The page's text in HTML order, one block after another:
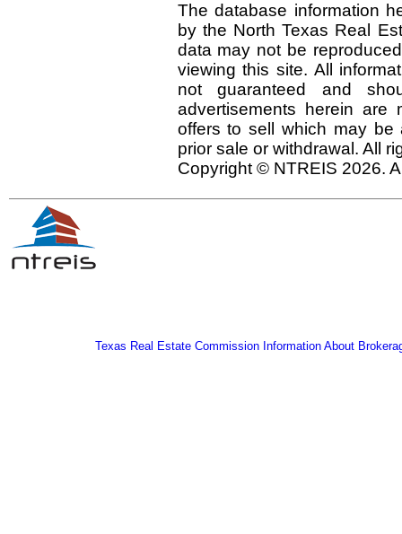
The database information
by the North Texas Real
data may not be
viewing this site. All
not guaranteed and
advertisements herein
offers to sell which may be
prior sale or withdrawal. All
Copyright © NTREIS 2026.
Texas Real Estate Commission Information About